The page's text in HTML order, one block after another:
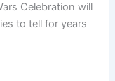
Celebration will
to tell for years